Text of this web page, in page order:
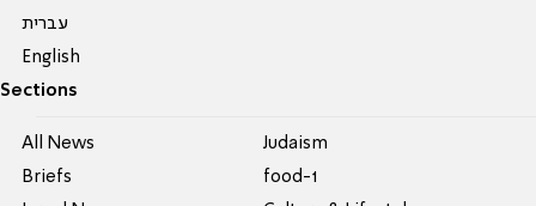
עברית
English
Sections
All News
Briefs
Judaism
food-1